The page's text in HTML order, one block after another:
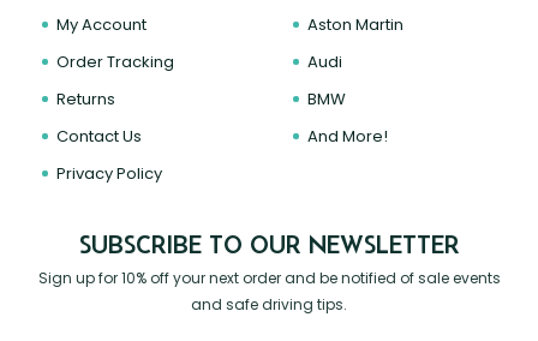
My Account
Order Tracking
Returns
Contact Us
Privacy Policy
Aston Martin
Audi
BMW
And More!
SUBSCRIBE TO OUR NEWSLETTER
Sign up for 10% off your next order and be notified of sale events
and safe driving tips.